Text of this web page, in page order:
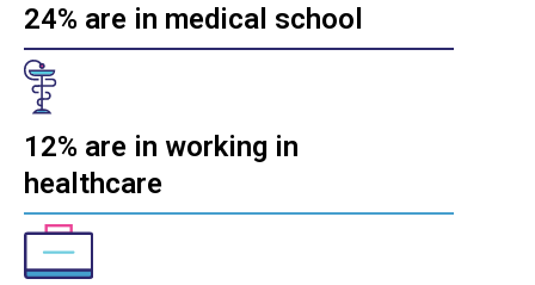
24% are in medical school
12% are in working in
healthcare